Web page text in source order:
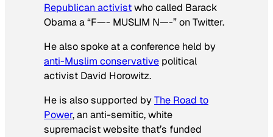
Republican activistwho called Barack
Obama a “F—- MUSLIM N—-” on Twitter.
He also spoke at a conference held by
anti-Muslim conservative political
activist David Horowitz.
He is also supported byThe Road to
Power, an anti-semitic, white
supremacist website that’s funded